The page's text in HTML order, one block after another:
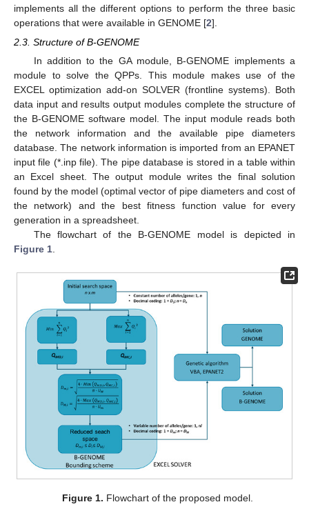
implements all the different options to perform the three basic
operations that were available in GENOME [2].
2.3. Structure of B-GENOME
In addition to the GA module, B-GENOME implements a
module to solve the QPPs. This module makes use of the
EXCEL optimization add-on SOLVER (frontline systems). Both
data input and results output modules complete the structure of
the B-GENOME software model. The input module reads both
the network information and the available pipe diameters
database. The network information is imported from an EPANET
input file (*.inp file). The pipe database is stored in a table within
an Excel sheet. The output module writes the final solution
found by the model (optimal vector of pipe diameters and cost of
the network) and the best fitness function value for every
generation in a spreadsheet.
The flowchart of the B-GENOME model is depicted in
Figure 1.
Figure 1. Flowchart of the proposed model.
12. May
13. May
14. May
15. May
16. May
17. May
18. May
19. May
20. May
22. May
23. May
24. May
25. May
26. May
27. May
28. May
29. May
30. May
1. Jun
2. Jun
3. Jun
4. Jun
5. Jun
6. Jun
7. Jun
8. Jun
9. Jun11. Jun
12. Jun
13. Jun
14. Jun
15. Jun
16. Jun
17. Jun
18. Jun
19. Jun
21. Jun
22. Jun
23. Jun
24. Jun
25. Jun
26. Jun
27. Jun
28. Jun
29. Jun
1. Jul
2. Jul
3. Jul
4. Jul
5. Jul
6. Jul
7. Jul
8. Jul
9. Jul1. Aug
2. Aug
3. Aug
4. Aug
5. Aug
6. Aug
7. Aug
8. Aug